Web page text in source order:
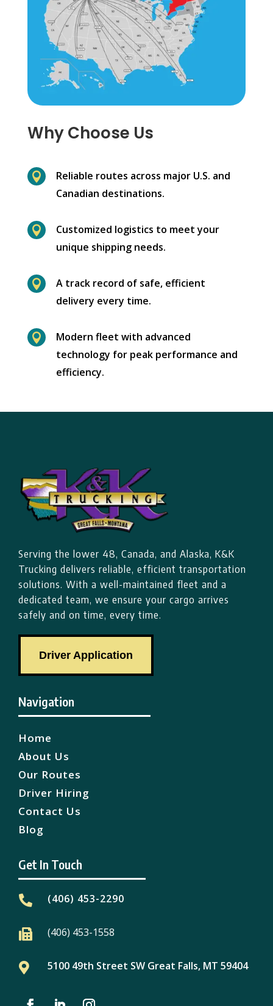
Why Choose Us

Reliable routes across major U.S. and
Canadian destinations.

Customized logistics to meet your
unique shipping needs.

A track record of safe, efficient
delivery every time.

Modern fleet with advanced
technology for peak performance and
efficiency.
Serving the lower 48, Canada, and Alaska, K&K
Trucking delivers reliable, efficient transportation
solutions. With a well-maintained fleet and a
dedicated team, we ensure your cargo arrives
safely and on time, every time.
Driver Application
Navigation
Home
About Us
Our Routes
Driver Hiring
Contact Us
Blog
Get In Touch
 (406) 453-2290
 (406) 453-1558
 5100 49th Street SW Great Falls, MT 59404